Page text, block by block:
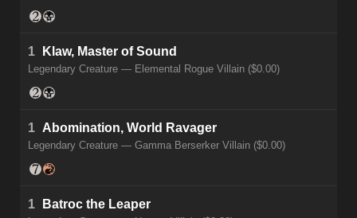
1 Klaw, Master of Sound
Legendary Creature — Elemental Rogue Villain ($0.00)
1 Abomination, World Ravager
Legendary Creature — Gamma Berserker Villain ($0.00)
1 Batroc the Leaper